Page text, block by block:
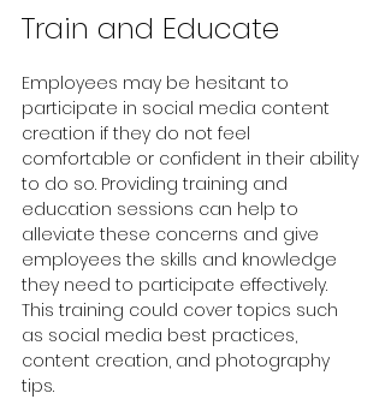
Train and Educate
Employees may be hesitant to
participate in social media content
creation if they do not feel
comfortable or confident in their ability
to do so. Providing training and
education sessions can help to
alleviate these concerns and give
employees the skills and knowledge
they need to participate effectively.
This training could cover topics such
as social media best practices,
content creation, and photography
tips.